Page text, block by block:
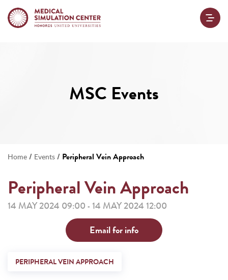
MSC Events
Home / Events / Peripheral Vein Approach
Peripheral Vein Approach
14 MAY 2024 09:00 - 14 MAY 2024 12:00
Email for info
PERIPHERAL VEIN APPROACH